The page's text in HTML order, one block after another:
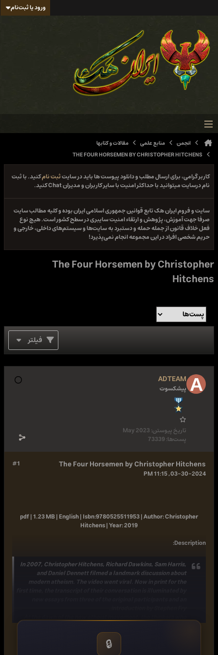
ورود یا ثبت‌نام
انجمن منابع علمی
مقالات و کتابها
THE FOUR HORSEMEN BY CHRISTOPHER HITCHENS
کاربر گرامی، برای ارسال مطلب و دانلود پیوست ها باید در سایتثبت نامکنید. با ثبت
نام درسایت میتوانید با حداکثر امنیت با سایر کاربران و مدیران Chat کنید.
سایت و فروم ایران هک تابع قوانین جمهوری اسلامی ایران بوده و کلیه مطالب سایت
صرفا جهت آموزش، پژوهش و ارتقاء امنیت سایبری در سطح کشور است. هیچ نوع
فعل خلاف قانون از جمله حمله و دستبرد به سایت‌ها و سیستم‌های داخلی، خارجی و
حریم شخصی افراد در این مجموعه انجام نمی‌پذیرد!
The Four Horsemen by Christopher
Hitchens
فیلتر
ADTEAM
پیشکسوت
تاریخ پیوستن:May 2023
پست‌ها:73339
#1 The Four Horsemen by Christopher Hitchens
03-30-2024, 11:15 PM
pdf | 1.23 MB | English |Isbn:9780525511953 |Author:Christopher
Hitchens |Year:2019
Description
:
In 2007, Christopher Hitchens, Richard Dawkins, Sam Harris,
and Daniel Dennett filmed a landmark discussion about
modern atheism. The video went viral. Now in print for the
religion's unraveling-Christopher Hitchens, Richard Dawkins,
Sam Harris, and Daniel Dennett-sat down together over
cocktails. What followed was a rigorous, pathbreaking, and
🔒